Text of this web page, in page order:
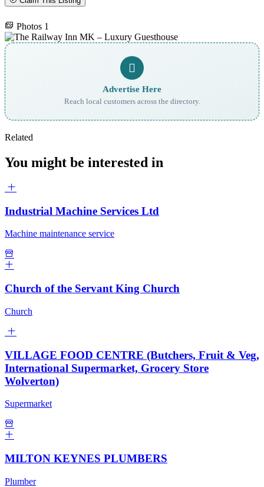
Photos 1
Advertise Here
Reach local customers across the directory.
Related
You might be interested in
Industrial Machine Services Ltd
Machine maintenance service
Church of the Servant King Church
Church
VILLAGE FOOD CENTRE (Butchers, Fruit & Veg,
International Supermarket, Grocery Store
Wolverton)
Supermarket
MILTON KEYNES PLUMBERS
Plumber